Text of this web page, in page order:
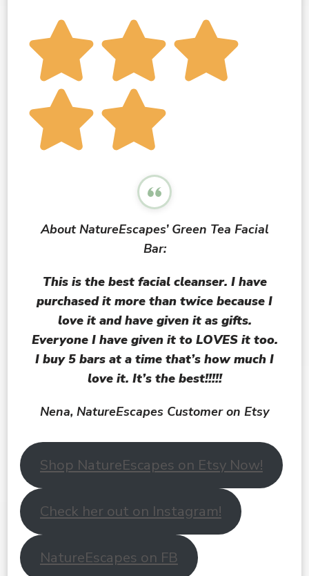
About NatureEscapes’ Green Tea Facial
Bar:
This is the bestfacial cleanser. I have
purchased it more than twice because I
love it and have given it as gifts.
Everyone I have given it to LOVES it too.
I buy 5 bars at a time that’s how much I
love it. It’s the best!!!!!
Nena, NatureEscapes Customer on Etsy
Shop NatureEscapes on Etsy Now!
Check her out on Instagram!
NatureEscapes on FB